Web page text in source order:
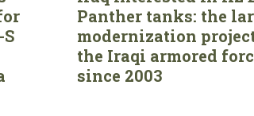
Panther tanks: the
modernization
the Iraqi armored
since 2003